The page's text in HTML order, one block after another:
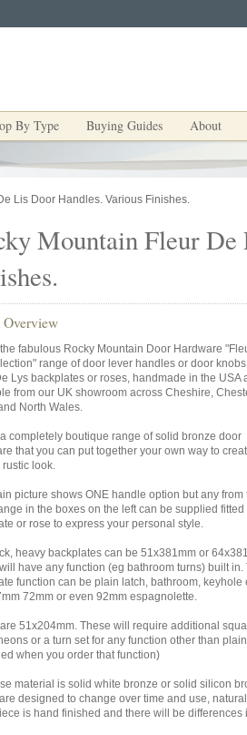
By Type Buying Guides About
Lis Door Handles. Various Finishes.
Mountain Fleur
fabulous Rocky Mountain Door Hardware
range of door lever handles or door
Lys backplates or roses, handmade in the USA
from our UK showroom across Cheshire,
North Wales.
completely boutique range of solid bronze door
that you can put together your own way to
look.
picture shows ONE handle option but any from
in the boxes on the left can be supplied fitted
or rose to express your personal style.
heavy backplates can be 51x381mm or
have any function (eg bathroom turns) built in.
function can be plain latch, bathroom, keyhole
72mm or even 92mm espagnolette.
51x204mm. These will require additional
or a turn set for any function other than
when you order that function)
material is solid white bronze or solid silicon
designed to change over time and use,
is hand finished and there will be